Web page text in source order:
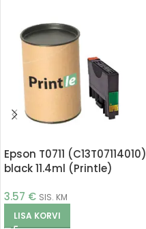
Epson T0711 (C13T07114010)
black 11.4ml (Printle)
3.57 € SIS. KM
LISA KORVI